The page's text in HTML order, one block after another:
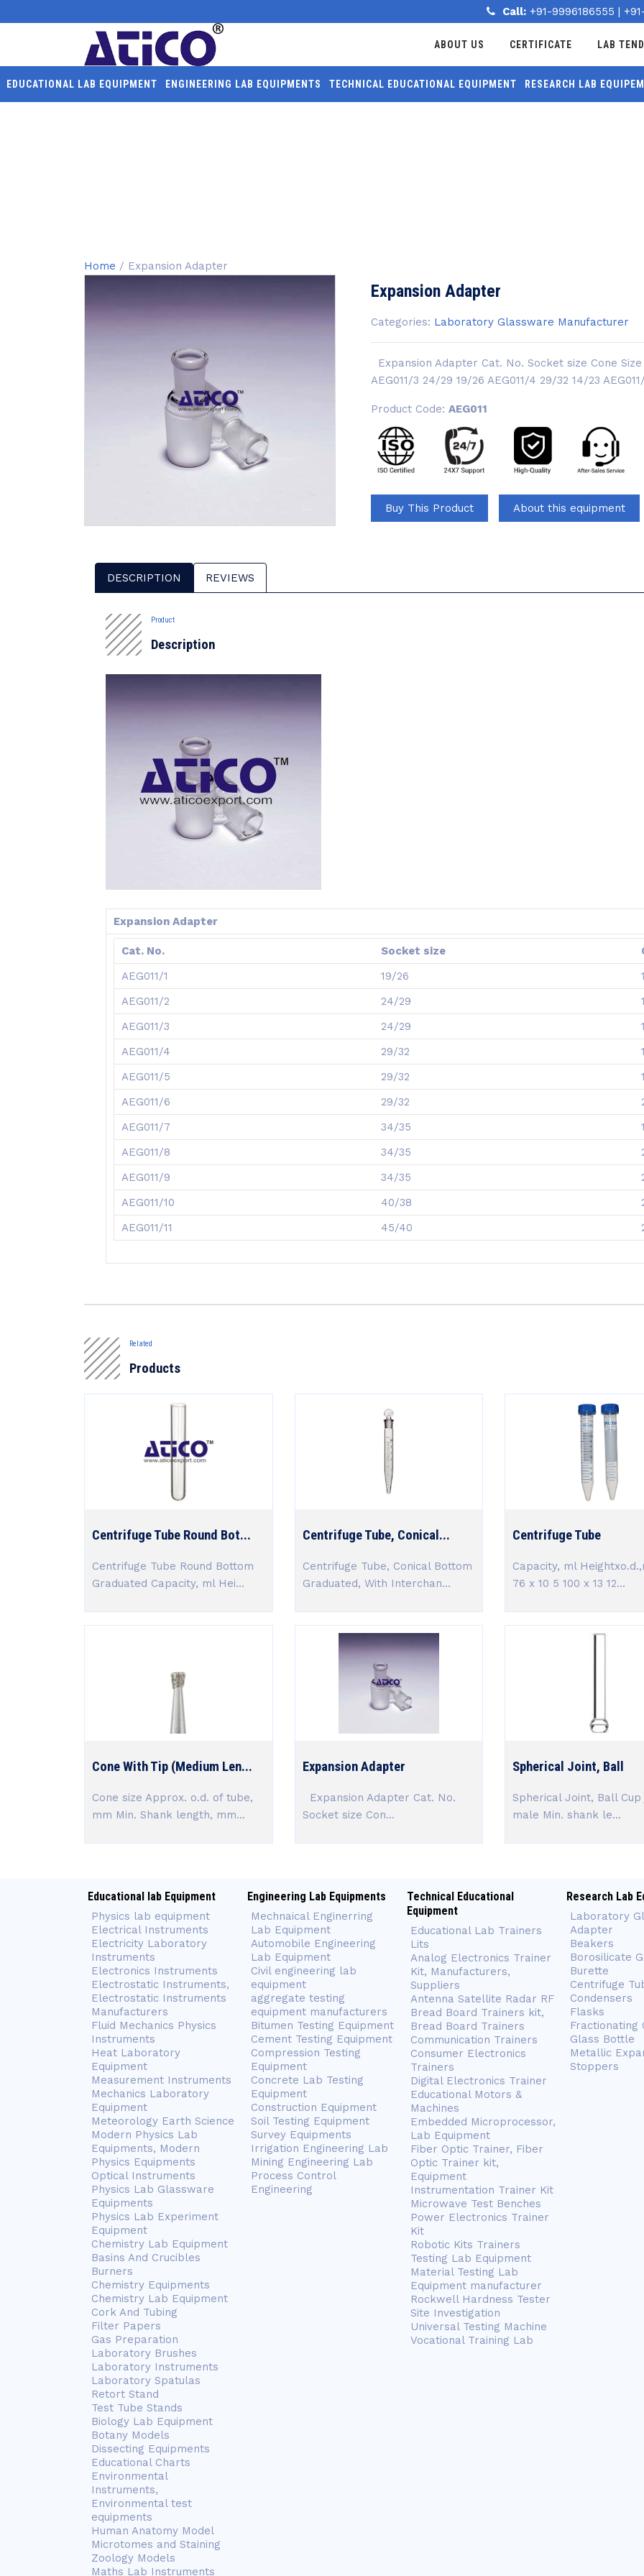
Call: +91-9996186555 |
ABOUT US CERTIFICATE LAB
EDUCATIONAL LAB EQUIPMENT ENGINEERING LAB EQUIPMENTS TECHNICAL EDUCATIONAL EQUIPMENT RESEARCH LAB
Home / Expansion Adapter
Expansion Adapter
Categories: Laboratory Glassware Manufacturer
Expansion Adapter Cat. No. Socket size Cone Size
AEG011/3 24/29 19/26 AEG011/4 29/32 14/23
Product Code: AEG011
Buy This Product About this equipment
DESCRIPTION REVIEWS
Product
Description
Expansion Adapter
Cat. No. Socket size
AEG011/1
19/26
AEG011/2
24/29
AEG011/3
24/29
AEG011/4
29/32
AEG011/5
29/32
AEG011/6
29/32
AEG011/7
34/35
AEG011/8
34/35
AEG011/9
34/35
AEG011/10
40/38
AEG011/11
45/40
Related
Products
Centrifuge Tube Round Bot...
Centrifuge Tube Round Bottom
Graduated Capacity, ml Hei...
Centrifuge Tube, Conical...
Centrifuge Tube, Conical Bottom
Graduated, With Interchan...
Centrifuge Tube
Capacity, ml
76 x 10 5 100 x 13 12...
Cone With Tip (Medium Len...
Cone size Approx. o.d. of tube,
mm Min. Shank length, mm...
Expansion Adapter
Expansion Adapter Cat. No.
Socket size Con...
Spherical Joint, Ball
Spherical Joint, Ball Cup
male Min. shank le...
Educational lab Equipment
Physics lab equipment
Electrical Instruments
Electricity Laboratory
Instruments
Electronics Instruments
Electrostatic Instruments,
Electrostatic Instruments
Manufacturers
Fluid Mechanics Physics
Instruments
Heat Laboratory
Equipment
Measurement Instruments
Mechanics Laboratory
Equipment
Meteorology Earth Science
Modern Physics Lab
Equipments, Modern
Physics Equipments
Optical Instruments
Physics Lab Glassware
Equipments
Physics Lab Experiment
Equipment
Chemistry Lab Equipment
Basins And Crucibles
Burners
Chemistry Equipments
Chemistry Lab Equipment
Cork And Tubing
Filter Papers
Gas Preparation
Laboratory Brushes
Laboratory Instruments
Laboratory Spatulas
Retort Stand
Test Tube Stands
Biology Lab Equipment
Botany Models
Dissecting Equipments
Educational Charts
Environmental
Instruments,
Environmental test
equipments
Human Anatomy Model
Microtomes and Staining
Zoology Models
Maths Lab Instruments
Engineering Lab Equipments
Mechnaical Enginerring
Lab Equipment
Automobile Engineering
Lab Equipment
Civil engineering lab
equipment
aggregate testing
equipment manufacturers
Bitumen Testing Equipment
Cement Testing Equipment
Compression Testing
Equipment
Concrete Lab Testing
Equipment
Construction Equipment
Soil Testing Equipment
Survey Equipments
Irrigation Engineering Lab
Mining Engineering Lab
Process Control
Engineering
Technical Educational
Equipment
Educational Lab Trainers
Lits
Analog Electronics Trainer
Kit, Manufacturers,
Suppliers
Antenna Satellite Radar RF
Bread Board Trainers kit,
Bread Board Trainers
Communication Trainers
Consumer Electronics
Trainers
Digital Electronics Trainer
Educational Motors &
Machines
Embedded Microprocessor,
Lab Equipment
Fiber Optic Trainer, Fiber
Optic Trainer kit,
Equipment
Instrumentation Trainer Kit
Microwave Test Benches
Power Electronics Trainer
Kit
Robotic Kits Trainers
Testing Lab Equipment
Material Testing Lab
Equipment manufacturer
Rockwell Hardness Tester
Site Investigation
Universal Testing Machine
Vocational Training Lab
Research Lab
Laboratory
Adapter
Beakers
Borosilicate
Burette
Centrifuge
Condensers
Flasks
Fractionating
Glass Bottle
Metallic
Stoppers